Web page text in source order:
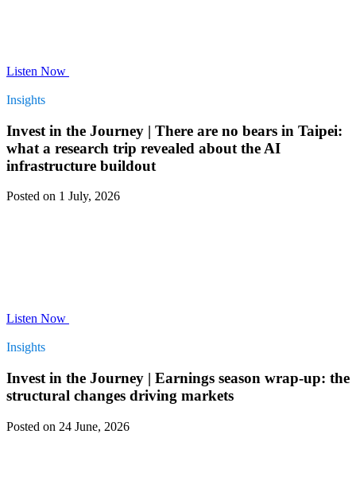
Listen Now
Insights
Invest in the Journey | There are no bears in Taipei:
what a research trip revealed about the AI
infrastructure buildout
Posted on 1 July, 2026
Listen Now
Insights
Invest in the Journey | Earnings season wrap-up: the
structural changes driving markets
Posted on 24 June, 2026